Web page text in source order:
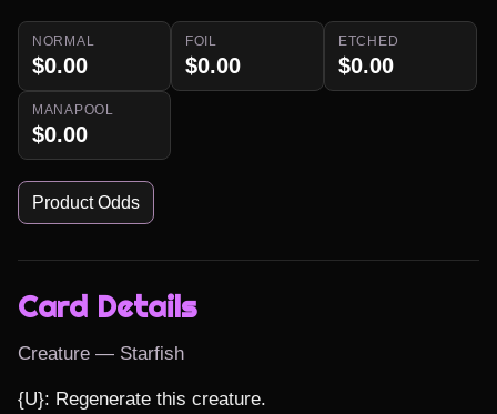
NORMAL
$0.00
FOIL
$0.00
ETCHED
$0.00
MANAPOOL
$0.00
Product Odds
Card Details
Creature — Starfish
{U}: Regenerate this creature.